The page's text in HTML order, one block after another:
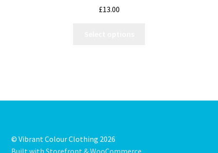
£13.00
© Vibrant Colour Clothing 2026